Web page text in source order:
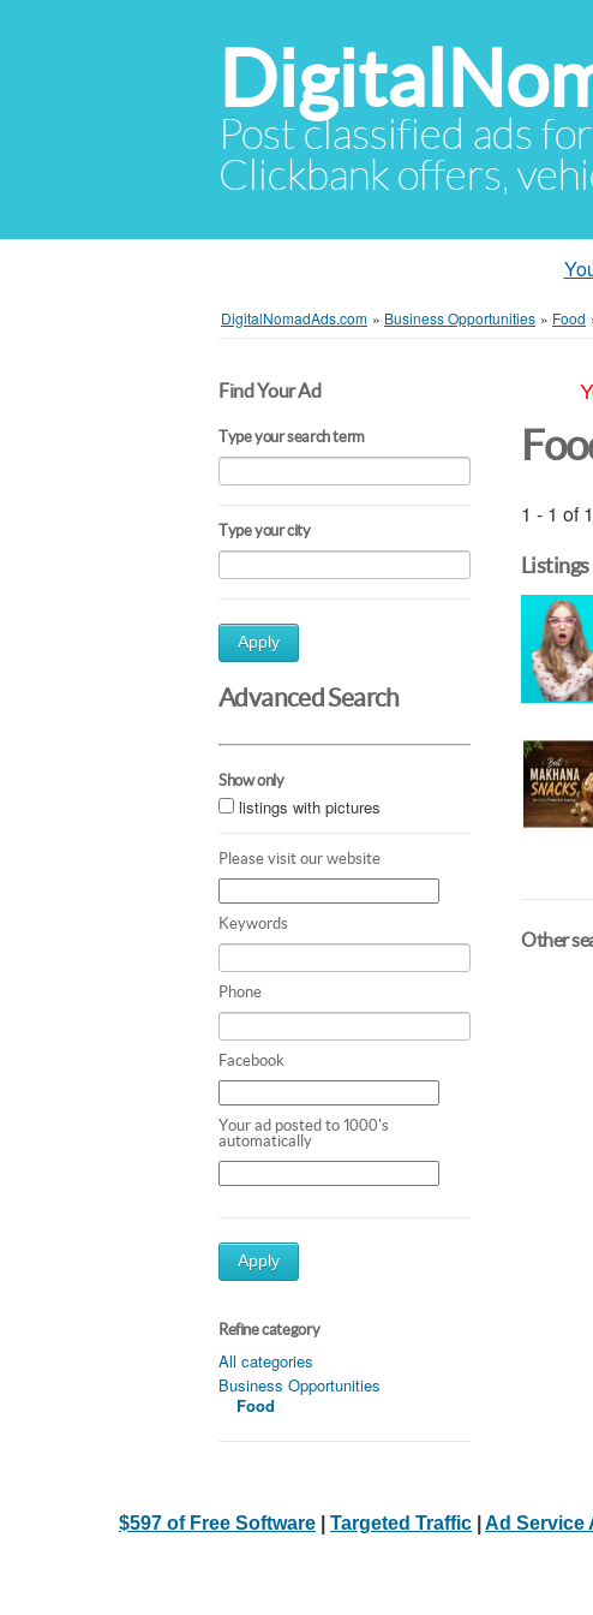
Post classified ads
Clickbank offers,
DigitalNomadAds.com » Business Opportunities » Food
Find Your Ad
Type your search term
Type your city
Apply
Advanced Search
Show only
listings with pictures
Please visit our website
Keywords
Phone
Facebook
Your ad posted to 1000's
automatically
Apply
Refine category
All categories
Business Opportunities
Food
1 - 1 of
Listings
Other
$597 of Free Software Targeted Traffic Ad Service